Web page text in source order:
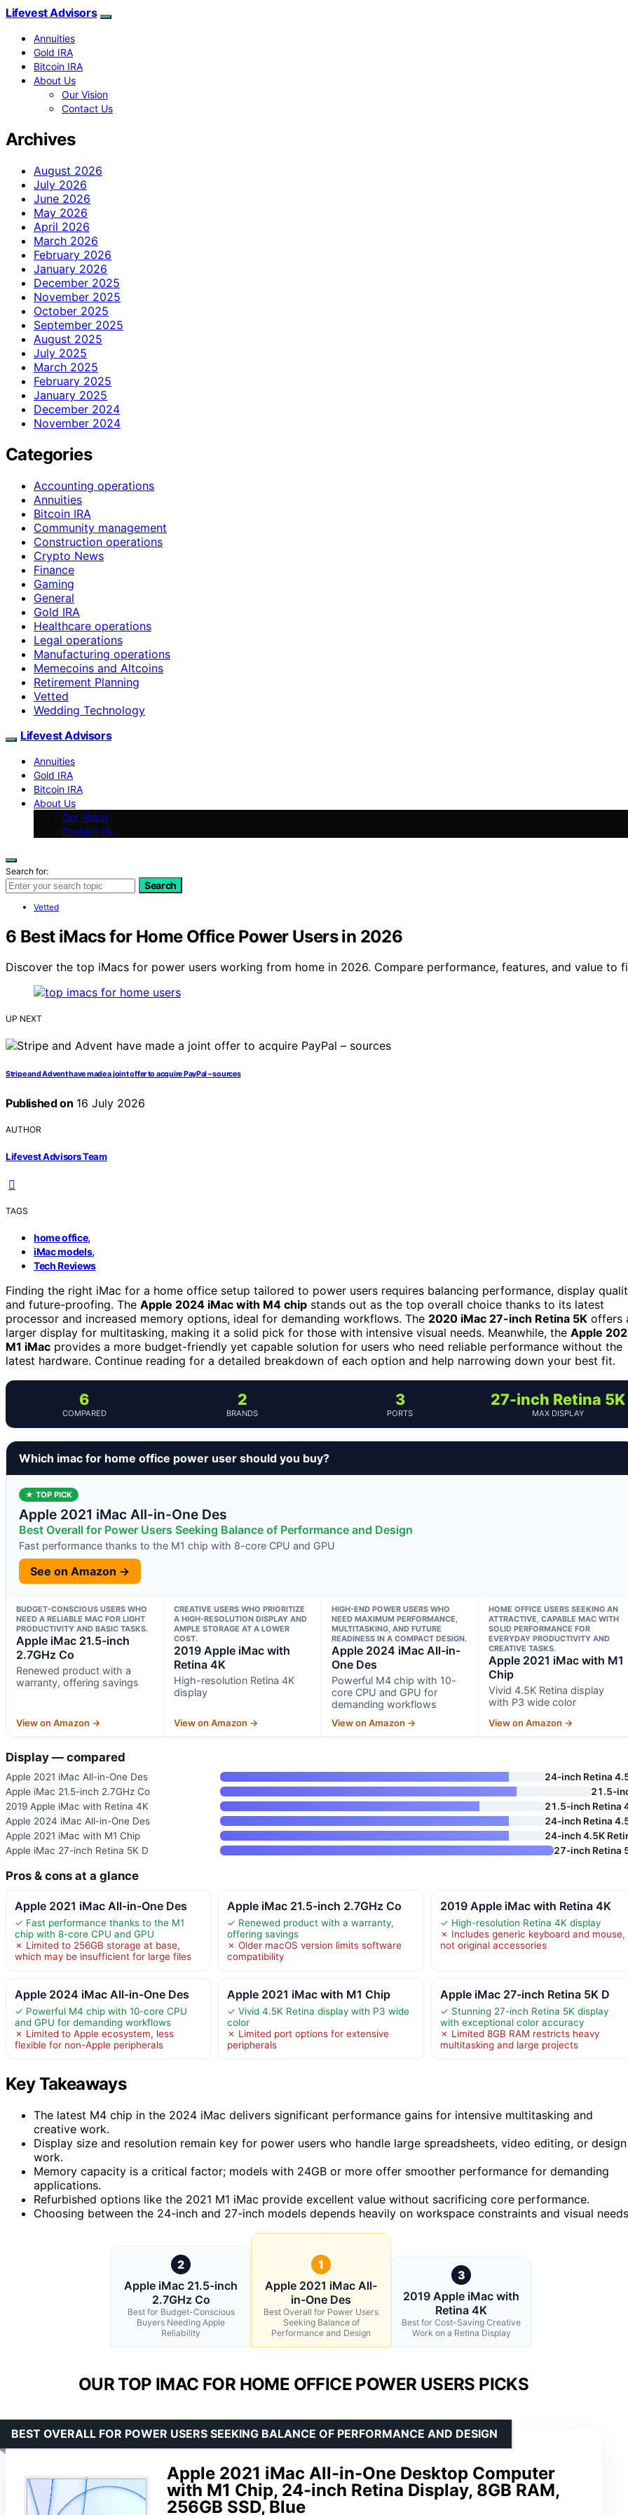
Lifevest Advisors
Annuities
Gold IRA
Bitcoin IRA
About Us
Our Vision
Contact Us
Archives
August 2026
July 2026
June 2026
May 2026
April 2026
March 2026
February 2026
January 2026
December 2025
November 2025
October 2025
September 2025
August 2025
July 2025
March 2025
February 2025
January 2025
December 2024
November 2024
Categories
Accounting operations
Annuities
Bitcoin IRA
Community management
Construction operations
Crypto News
Finance
Gaming
General
Gold IRA
Healthcare operations
Legal operations
Manufacturing operations
Memecoins and Altcoins
Retirement Planning
Vetted
Wedding Technology
Lifevest Advisors
Annuities
Gold IRA
Bitcoin IRA
About Us
Our Vision
Contact Us
Search for:
Search
Vetted
6 Best iMacs for Home Office Power Users in 2026
Discover the top iMacs for power users working from home in 2026. Compare performance, features, and value to
UP NEXT
Stripe and Advent have made a joint offer to acquire PayPal – sources
Published on 16 July 2026
AUTHOR
Lifevest Advisors Team
TAGS
home office,
iMac models,
Tech Reviews
Finding the right iMac for a home office setup tailored to power users requires balancing performance, display
and future-proofing. The Apple 2024 iMac with M4 chip stands out as the top overall choice thanks to its latest
processor and increased memory options, ideal for demanding workflows. The 2020 iMac 27-inch Retina 5K offers
larger display for multitasking, making it a solid pick for those with intensive visual needs. Meanwhile, the Apple
M1 iMac provides a more budget-friendly yet capable solution for users who need reliable performance without the
latest hardware. Continue reading for a detailed breakdown of each option and help narrowing down your best fit.
6
COMPARED
2
BRANDS
3
PORTS
27-inch Retina 5K
MAX DISPLAY
Which imac for home office power user should you buy?
★ TOP PICK
Apple 2021 iMac All-in-One Des
Best Overall for Power Users Seeking Balance of Performance and Design
Fast performance thanks to the M1 chip with 8-core CPU and GPU
See on Amazon →
BUDGET-CONSCIOUS USERS WHO
NEED A RELIABLE MAC FOR LIGHT
PRODUCTIVITY AND BASIC TASKS.
Apple iMac 21.5-inch
2.7GHz Co
Renewed product with a
warranty, offering savings
View on Amazon →
CREATIVE USERS WHO PRIORITIZE
A HIGH-RESOLUTION DISPLAY AND
AMPLE STORAGE AT A LOWER
COST.
2019 Apple iMac with
Retina 4K
High-resolution Retina 4K
display
View on Amazon →
HIGH-END POWER USERS WHO
NEED MAXIMUM PERFORMANCE,
MULTITASKING, AND FUTURE
READINESS IN A COMPACT DESIGN.
Apple 2024 iMac All-in-
One Des
Powerful M4 chip with 10-
core CPU and GPU for
demanding workflows
View on Amazon →
HOME OFFICE USERS SEEKING AN
ATTRACTIVE, CAPABLE MAC WITH
SOLID PERFORMANCE FOR
EVERYDAY PRODUCTIVITY AND
CREATIVE TASKS.
Apple 2021 iMac with M1
Chip
Vivid 4.5K Retina display
with P3 wide color
View on Amazon →
Display — compared
Apple 2021 iMac All-in-One Des
24-inch Retina
Apple iMac 21.5-inch 2.7GHz Co
21.5-
2019 Apple iMac with Retina 4K
21.5-inch Retina
Apple 2024 iMac All-in-One Des
24-inch Retina
Apple 2021 iMac with M1 Chip
24-inch 4.5K
Apple iMac 27-inch Retina 5K D
27-inch Retina
Pros & cons at a glance
Apple 2021 iMac All-in-One Des
✓ Fast performance thanks to the M1
chip with 8-core CPU and GPU
✗ Limited to 256GB storage at base,
which may be insufficient for large files
Apple iMac 21.5-inch 2.7GHz Co
✓ Renewed product with a warranty,
offering savings
✗ Older macOS version limits software
compatibility
2019 Apple iMac with Retina 4K
✓ High-resolution Retina 4K display
✗ Includes generic keyboard and mouse,
not original accessories
Apple 2024 iMac All-in-One Des
✓ Powerful M4 chip with 10-core CPU
and GPU for demanding workflows
✗ Limited to Apple ecosystem, less
flexible for non-Apple peripherals
Apple 2021 iMac with M1 Chip
✓ Vivid 4.5K Retina display with P3 wide
color
✗ Limited port options for extensive
peripherals
Apple iMac 27-inch Retina 5K D
✓ Stunning 27-inch Retina 5K display
with exceptional color accuracy
✗ Limited 8GB RAM restricts heavy
multitasking and large projects
Key Takeaways
The latest M4 chip in the 2024 iMac delivers significant performance gains for intensive multitasking and
creative work.
Display size and resolution remain key for power users who handle large spreadsheets, video editing, or design
work.
Memory capacity is a critical factor; models with 24GB or more offer smoother performance for demanding
applications.
Refurbished options like the 2021 M1 iMac provide excellent value without sacrificing core performance.
Choosing between the 24-inch and 27-inch models depends heavily on workspace constraints and visual
2
Apple iMac 21.5-inch
2.7GHz Co
Best for Budget-Conscious
Buyers Needing Apple
Reliability
1
Apple 2021 iMac All-
in-One Des
Best Overall for Power Users
Seeking Balance of
Performance and Design
3
2019 Apple iMac with
Retina 4K
Best for Cost-Saving Creative
Work on a Retina Display
OUR TOP IMAC FOR HOME OFFICE POWER USERS PICKS
Apple 2021 iMac All-in-One Desktop Computer
with M1 Chip, 24-inch Retina Display, 8GB RAM,
256GB SSD, Blue
BEST OVERALL FOR POWER USERS SEEKING BALANCE OF PERFORMANCE AND DESIGN